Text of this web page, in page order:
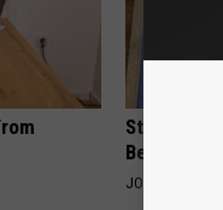
Stiff
Be What
JOINT BRIDGE